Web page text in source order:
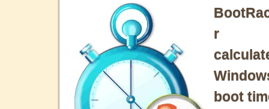
r
boot